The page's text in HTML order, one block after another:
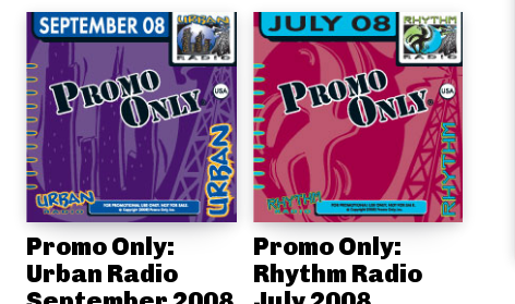
Promo Only:
Urban Radio
Promo Only:
Rhythm Radio